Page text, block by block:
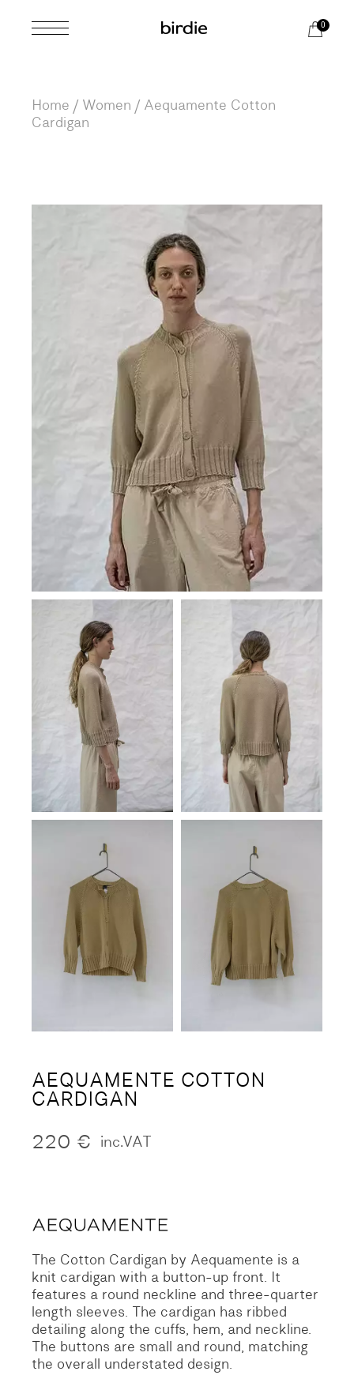
0
Home Women
Aequamente Cotton
Cardigan
AEQUAMENTE COTTON
CARDIGAN
220 € inc.VAT
The Cotton Cardigan by Aequamente is a
knit cardigan with a button-up front. It
features a round neckline and three-quarter
length sleeves. The cardigan has ribbed
detailing along the cuffs, hem, and neckline.
The buttons are small and round, matching
the overall understated design.